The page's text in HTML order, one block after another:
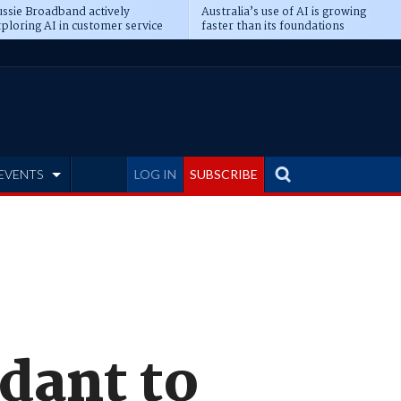
Broadband actively
AI in customer service
Australia’s use of AI is growing
faster than its foundations
LOG IN SUBSCRIBE